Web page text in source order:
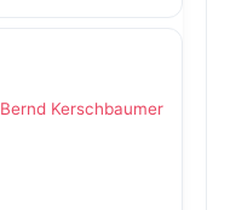
Bernd Kerschbaumer